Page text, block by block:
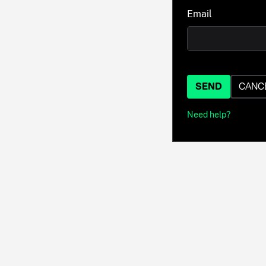
Email
SEND
Need help?